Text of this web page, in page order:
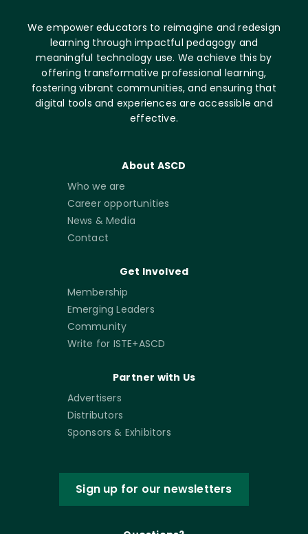
We empower educators to reimagine and redesign
learning through impactful pedagogy and
meaningful technology use. We achieve this by
offering transformative professional learning,
fostering vibrant communities, and ensuring that
digital tools and experiences are accessible and
effective.
About ASCD
Who we are
Career opportunities
News & Media
Contact
Get Involved
Membership
Emerging Leaders
Community
Write for ISTE+ASCD
Partner with Us
Advertisers
Distributors
Sponsors & Exhibitors
Sign up for our newsletters